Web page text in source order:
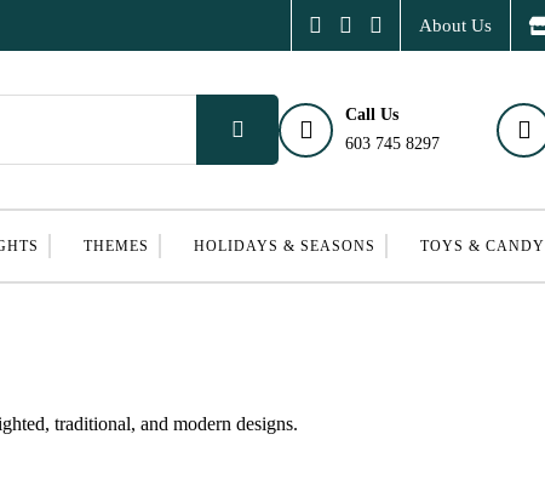
About Us
Call Us
603 745 8297
THEMES HOLIDAYS & SEASONS TOYS & CANDY
traditional, and modern designs.